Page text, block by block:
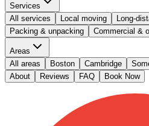
Services
All services
Local moving
Long-
Packing & unpacking
Commercial &
Areas
All areas
Boston Cambridge
About
Reviews FAQ Book Now